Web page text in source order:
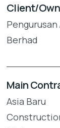
Client/
Berhad
Main
Asia Baru